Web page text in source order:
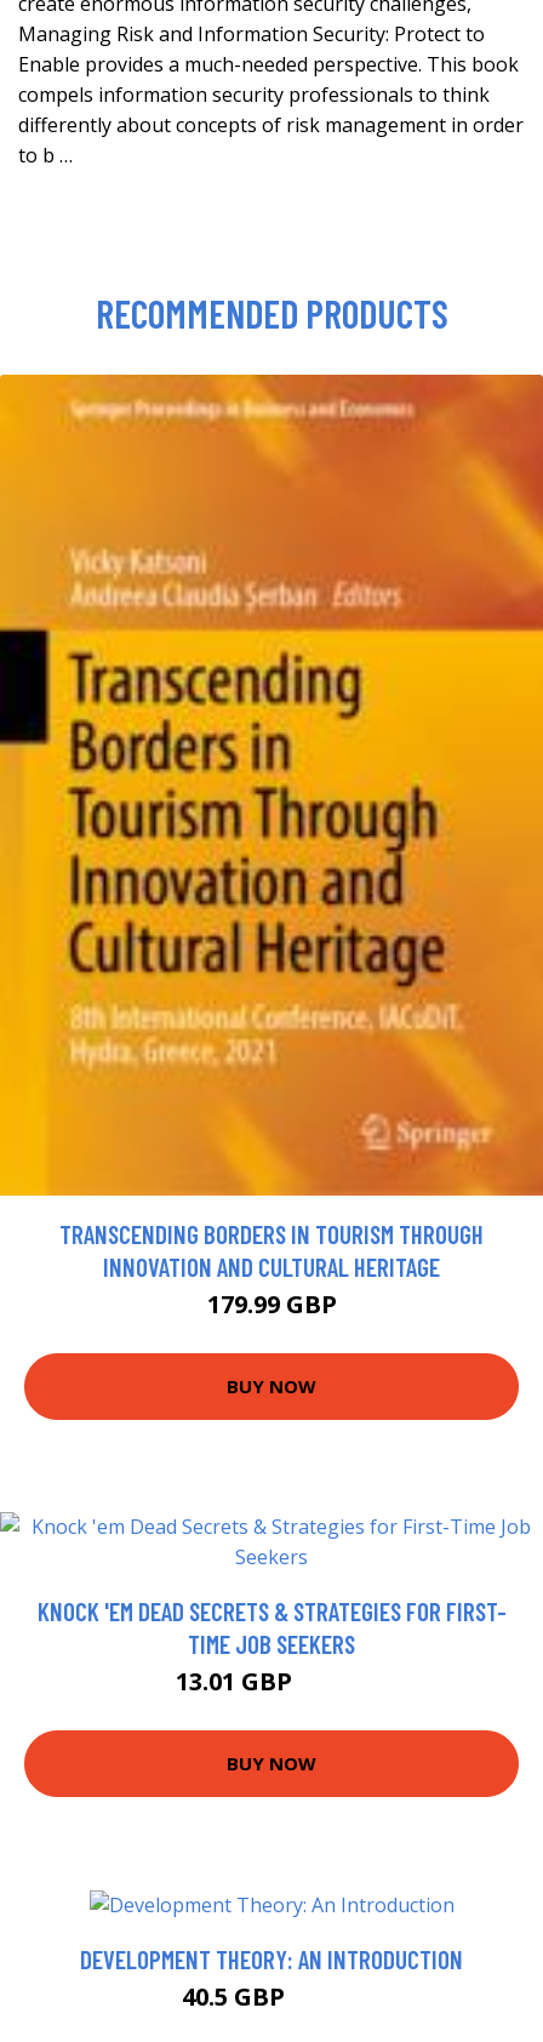
Managing Risk and Information Security: Protect to
Enable provides a much-needed perspective. This book
compels information security professionals to think
differently about concepts of risk management in order
to b …
RECOMMENDED PRODUCTS
TRANSCENDING BORDERS IN TOURISM THROUGH
INNOVATION AND CULTURAL HERITAGE
179.99 GBP
BUY NOW
KNOCK 'EM DEAD SECRETS & STRATEGIES FOR FIRST-
TIME JOB SEEKERS
13.01 GBP
BUY NOW
DEVELOPMENT THEORY: AN INTRODUCTION
40.5 GBP